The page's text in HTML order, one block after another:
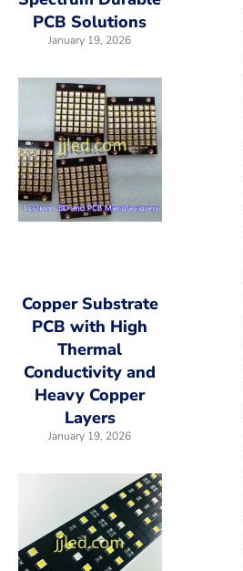
PCB Solutions
January 19, 2026
Copper Substrate
PCB with High
Thermal
Conductivity and
Heavy Copper
Layers
January 19, 2026